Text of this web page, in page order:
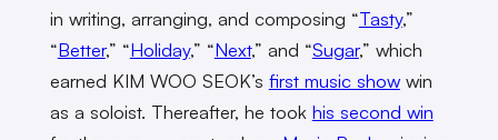
in writing, arranging, and composing “Tasty,”
“Better,” “Holiday,” “Next,” and “Sugar,” which
earned KIM WOO SEOK’s first music showwin
as a soloist. Thereafter, he took his second win